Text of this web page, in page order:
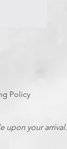
Policy
upon your arrival.